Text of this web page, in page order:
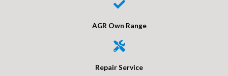
AGR Own Range
Repair Service